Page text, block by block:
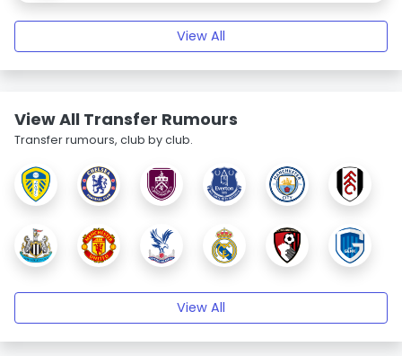
View All
View All Transfer Rumours
Transfer rumours, club by club.
View All